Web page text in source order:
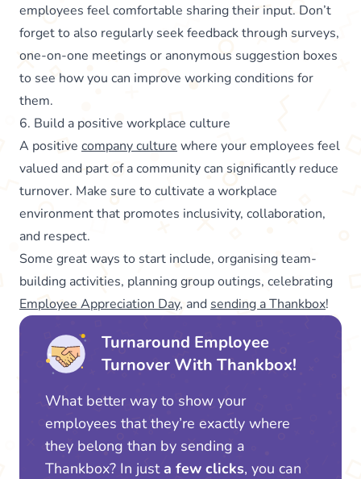
employees feel comfortable sharing their input. Don’t
forget to also regularly seek feedback through surveys,
one-on-one meetings or anonymous suggestion boxes
to see how you can improve working conditions for
them.
6. Build a positive workplace culture
A positive company culture where your employees feel
valued and part of a community can significantly reduce
turnover. Make sure to cultivate a workplace
environment that promotes inclusivity, collaboration,
and respect.
Some great ways to start include, organising team-
building activities, planning group outings, celebrating
Employee Appreciation Day, and sending a Thankbox!
Turnaround Employee
Turnover With Thankbox!
What better way to show your
employees that they’re exactly where
they belong than by sending a
Thankbox? In justa few clicks, you can